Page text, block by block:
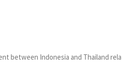
between Indonesia and Thailand